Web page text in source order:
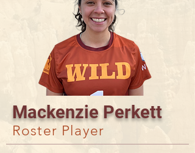
Mackenzie Perkett
Roster Player